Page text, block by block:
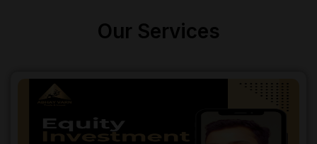
Our Services